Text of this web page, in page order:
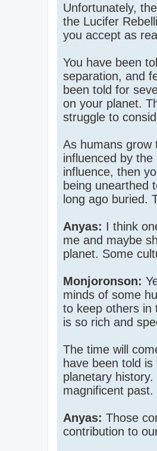
Unfortunately,
the Lucifer
you accept as
You have been
separation, and
been told for
on your planet.
struggle to
As humans grow
influenced by
influence, then
being unearthed
long ago buried.
Anyas: I think
me and maybe
planet. Some
Monjoronson:
minds of some
to keep others in
is so rich and
The time will
have been told
planetary
magnificent
Anyas: Those
contribution to